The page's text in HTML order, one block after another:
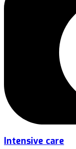
Intensive care